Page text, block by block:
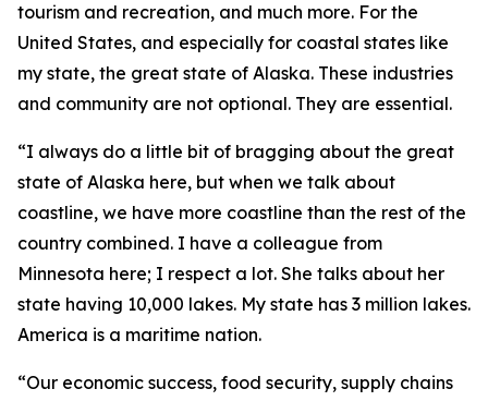
tourism and recreation, and much more. For the
United States, and especially for coastal states like
my state, the great state of Alaska. These industries
and community are not optional. They are essential.
“I always do a little bit of bragging about the great
state of Alaska here, but when we talk about
coastline, we have more coastline than the rest of the
country combined. I have a colleague from
Minnesota here; I respect a lot. She talks about her
state having 10,000 lakes. My state has 3 million lakes.
America is a maritime nation.
“Our economic success, food security, supply chains